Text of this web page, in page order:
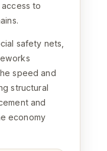
to
safety nets,
speed and
structural
and
economy